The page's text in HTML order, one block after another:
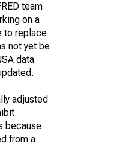
team
on a
to replace
not yet be
data
adjusted
because
from a